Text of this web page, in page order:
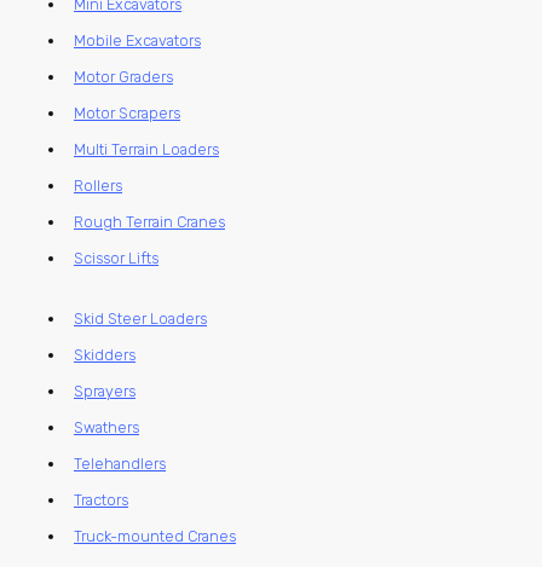
Mini Excavators
Mobile Excavators
Motor Graders
Motor Scrapers
Multi Terrain Loaders
Rollers
Rough Terrain Cranes
Scissor Lifts
Skid Steer Loaders
Skidders
Sprayers
Swathers
Telehandlers
Tractors
Truck-mounted Cranes